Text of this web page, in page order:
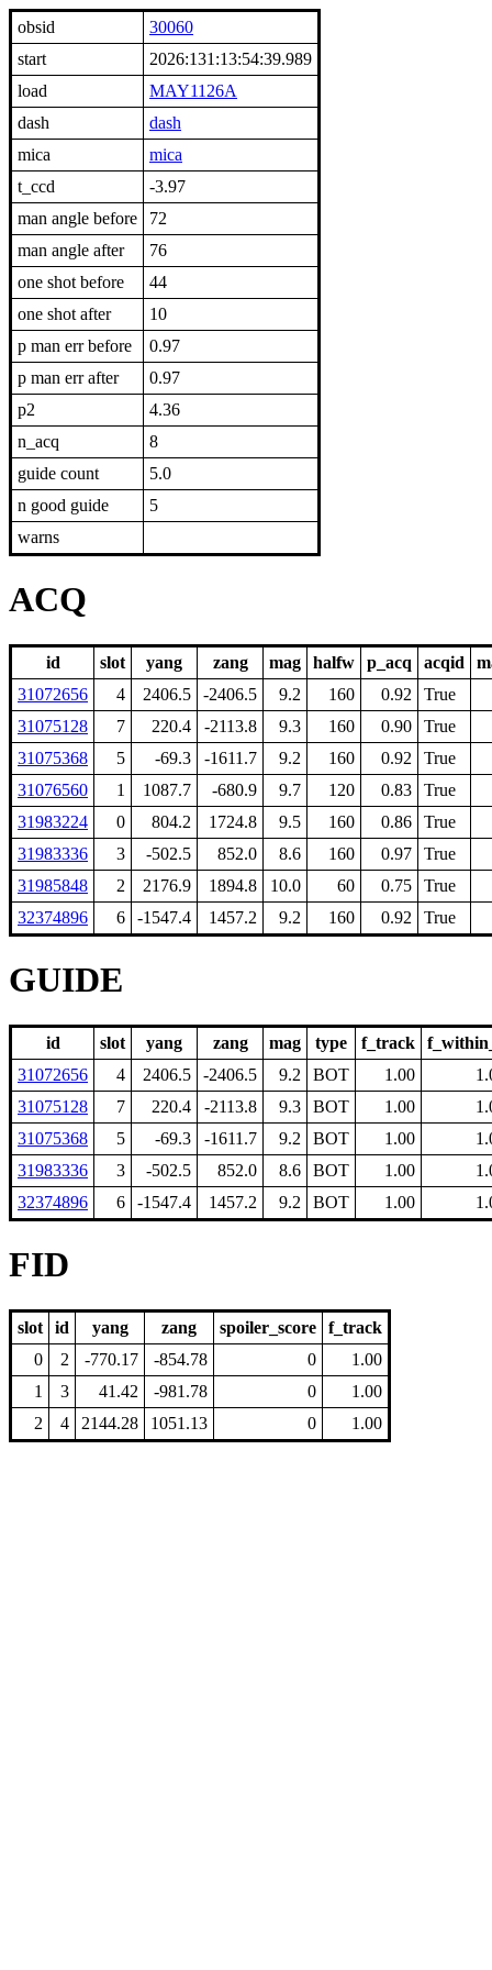
obsid
30060
start
2026:131:13:54:39.989
load
MAY1126A
dash
dash
mica
mica
t_ccd
-3.97
man angle before
72
man angle after
76
one shot before
44
one shot after
10
p man err before
0.97
p man err after
0.97
p2
4.36
n_acq
8
guide count
5.0
n good guide
5
warns
ACQ
id slot yang zang mag halfw p_acq acqid
31072656
4 2406.5 -2406.5 9.2 160 0.92
True
31075128
7 220.4 -2113.8 9.3 160 0.90
True
31075368
5 -69.3 -1611.7 9.2 160 0.92
True
31076560
1 1087.7 -680.9 9.7 120 0.83
True
31983224
0 804.2 1724.8 9.5 160 0.86
True
31983336
3 -502.5 852.0 8.6 160 0.97
True
31985848
2 2176.9 1894.8 10.0 60 0.75
True
32374896
6 -1547.4 1457.2 9.2 160 0.92 True
GUIDE
id slot yang zang mag type f_track
31072656
4 2406.5 -2406.5 9.2 BOT 1.00
31075128
7 220.4 -2113.8 9.3 BOT 1.00
31075368
5 -69.3 -1611.7 9.2 BOT 1.00
31983336
3 -502.5 852.0 8.6 BOT 1.00
32374896
6 -1547.4 1457.2 9.2 BOT 1.00
FID
slot id yang zang spoiler_score
f_track
0
2 -770.17 -854.78 0
1.00
1
3 41.42 -981.78 0
1.00
2
4 2144.28 1051.13 0 1.00